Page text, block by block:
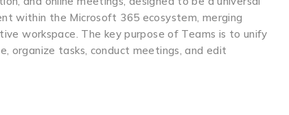
within the Microsoft 365 ecosystem, merging
workspace. The key purpose of Teams is to unify
organize tasks, conduct meetings, and edit